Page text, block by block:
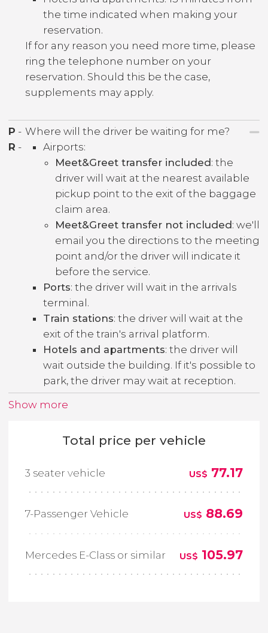
the time indicated when making your
reservation.
If for any reason you need more time, please
ring the telephone number on your
reservation. Should this be the case,
supplements may apply.
P - Where will the driver be waiting for me?
R -
Airports:
Meet&Greet transfer included: the
driver will wait at the nearest available
pickup point to the exit of the baggage
claim area.
Meet&Greet transfer not included: we'll
email you the directions to the meeting
point and/or the driver will indicate it
before the service.
Ports: the driver will wait in the arrivals
terminal.
Train stations: the driver will wait at the
exit of the train's arrival platform.
Hotels and apartments: the driver will
wait outside the building. If it's possible to
park, the driver may wait at reception.
Show more
Total price per vehicle
3 seater vehicle US$ 77.17
7-Passenger Vehicle US$ 88.69
Mercedes E-Class or similar US$ 105.97